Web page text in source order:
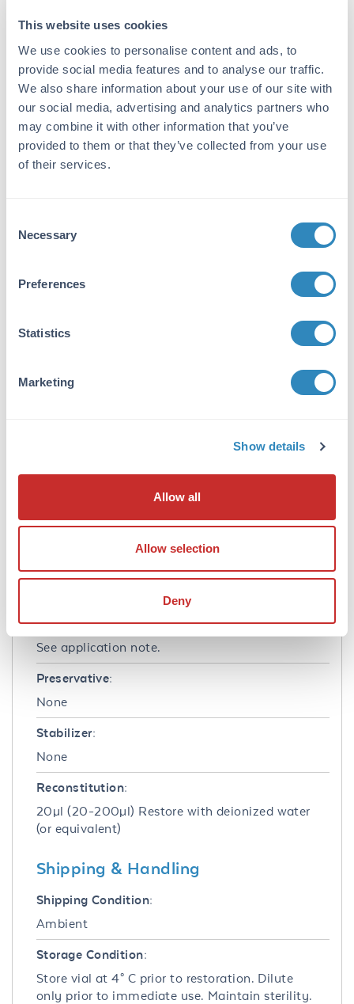
This website uses cookies
We use cookies to personalise content and ads, to
provide social media features and to analyse our traffic.
We also share information about your use of our site with
our social media, advertising and analytics partners who
may combine it with other information that you’ve
provided to them or that they’ve collected from your use
of their services.
Selection
Necessary
Preferences
Statistics
Marketing
Show details
Allow all
Allow selection
Deny
Target Details
Gene Name:
Ifng -View All Ifng Products
Purity/Specificity:
Interferon gamma purity was determined to be
greater than 95% as determined by HpLC,
Application Details
Cellular Assay
Interferon-gamma Recombinant Protein has
monoclonal anti-Interferon-gamma in
phosphate, 100 mM sodium chloride, pH 7.5.
Concentration:
Buffer:
See application note.
Preservative:
None
Stabilizer:
None
Reconstitution:
20µl (20-200µl) Restore with deionized water
(or equivalent)
Shipping & Handling
Shipping Condition:
Ambient
Storage Condition:
Store vial at 4° C prior to restoration. Dilute
only prior to immediate use. Maintain sterility.